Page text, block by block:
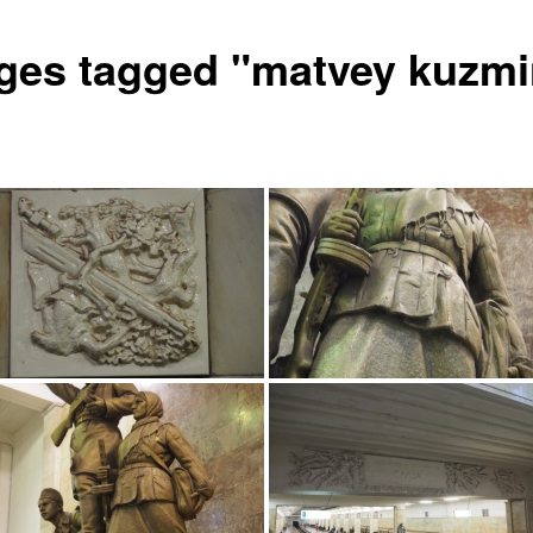
tagged "matvey